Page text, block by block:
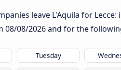
leave L'Aquila for
08/08/2026and for the
Tuesday